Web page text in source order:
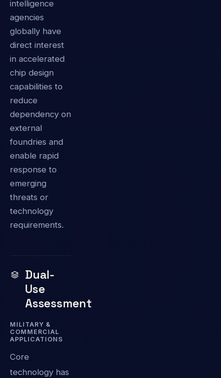
intelligence
agencies
globally have
direct interest
in accelerated
chip design
capabilities to
reduce
dependency on
external
foundries and
enable rapid
response to
emerging
threats or
technology
requirements.
Dual-
Use
Assessment
MILITARY &
COMMERCIAL
APPLICATIONS
Core
technology has